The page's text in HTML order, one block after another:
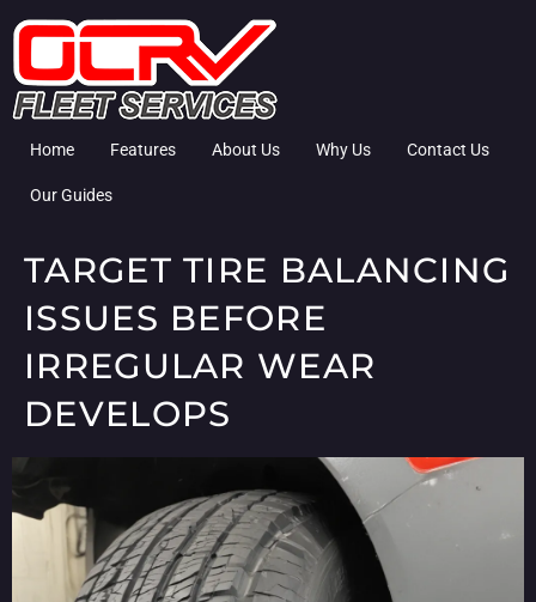
Home Features About Us Why Us Contact Us
Our Guides
TARGET TIRE BALANCING
ISSUES BEFORE
IRREGULAR WEAR
DEVELOPS